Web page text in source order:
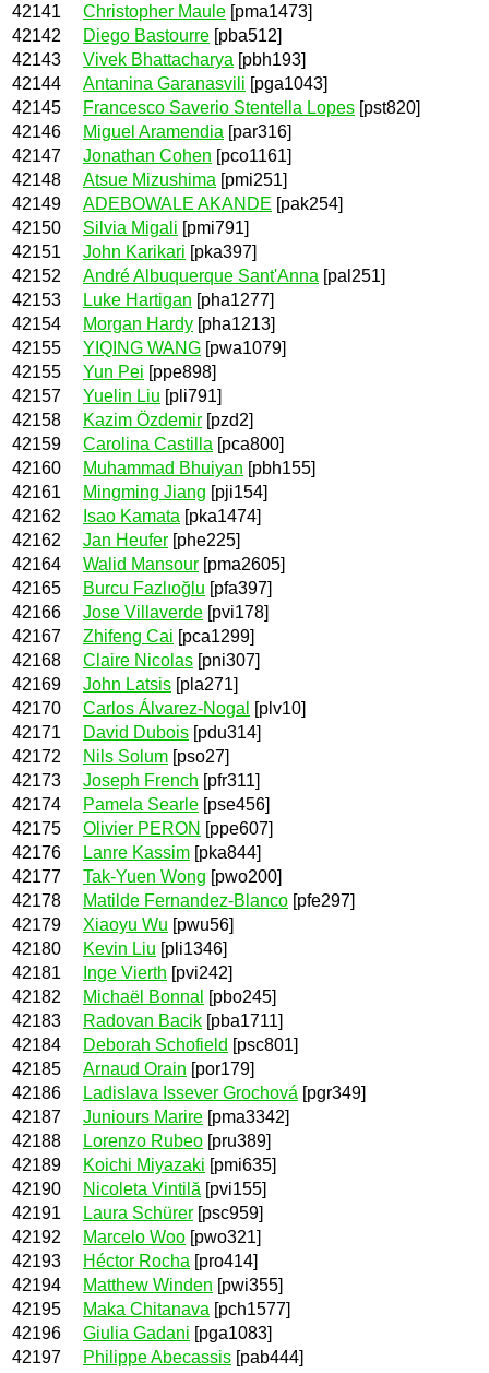
42141
Christopher Maule [pma1473]
42142
Diego Bastourre [pba512]
42143
Vivek Bhattacharya [pbh193]
42144
Antanina Garanasvili [pga1043]
42145
Francesco Saverio Stentella Lopes [pst820]
42146
Miguel Aramendia [par316]
42147
Jonathan Cohen [pco1161]
42148
Atsue Mizushima [pmi251]
42149
ADEBOWALE AKANDE [pak254]
42150
Silvia Migali [pmi791]
42151
John Karikari [pka397]
42152
André Albuquerque Sant'Anna [pal251]
42153
Luke Hartigan [pha1277]
42154
Morgan Hardy [pha1213]
42155
YIQING WANG [pwa1079]
42155
Yun Pei [ppe898]
42157
Yuelin Liu [pli791]
42158
Kazim Özdemir [pzd2]
42159
Carolina Castilla [pca800]
42160
Muhammad Bhuiyan [pbh155]
42161
Mingming Jiang [pji154]
42162
Isao Kamata [pka1474]
42162
Jan Heufer [phe225]
42164
Walid Mansour [pma2605]
42165
Burcu Fazlıoğlu [pfa397]
42166
Jose Villaverde [pvi178]
42167
Zhifeng Cai [pca1299]
42168
Claire Nicolas [pni307]
42169
John Latsis [pla271]
42170
Carlos Álvarez-Nogal
[plv10]
42171
David Dubois [pdu314]
42172
Nils Solum [pso27]
42173
Joseph French [pfr311]
42174
Pamela Searle [pse456]
42175
Olivier PERON [ppe607]
42176
Lanre Kassim [pka844]
42177
Tak-Yuen Wong [pwo200]
42178
Matilde Fernandez-Blanco [pfe297]
42179
Xiaoyu Wu [pwu56]
42180
Kevin Liu [pli1346]
42181
Inge Vierth [pvi242]
42182
Michaël Bonnal
[pbo245]
42183
Radovan Bacik [pba1711]
42184
Deborah Schofield [psc801]
42185
Arnaud Orain [por179]
42186
Ladislava Issever Grochová [pgr349]
42187
Juniours Marire [pma3342]
42188
Lorenzo Rubeo [pru389]
42189
Koichi Miyazaki [pmi635]
42190
Nicoleta Vintilă [pvi155]
42191
Laura Schürer [psc959]
42192
Marcelo Woo [pwo321]
42193
Héctor Rocha [pro414]
42194
Matthew Winden [pwi355]
42195
Maka Chitanava [pch1577]
42196
Giulia Gadani [pga1083]
42197
Philippe Abecassis [pab444]